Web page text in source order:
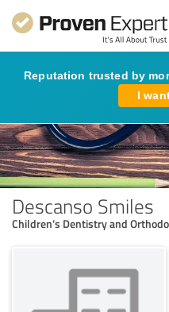
Reputation trusted by
I
Descanso Smiles
Children's Dentistry and